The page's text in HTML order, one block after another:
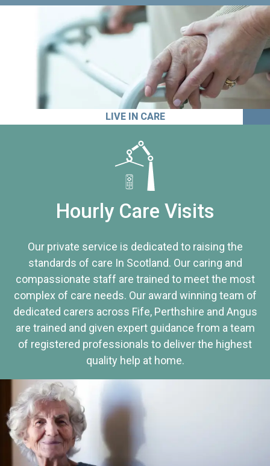
LIVE IN CARE
Hourly Care Visits
Our private service is dedicated to raising the
standards of care In Scotland. Our caring and
compassionate staff are trained to meet the most
complex of care needs. Our award winning team of
dedicated carers across Fife, Perthshire and Angus
are trained and given expert guidance from a team
of registered professionals to deliver the highest
quality help at home.